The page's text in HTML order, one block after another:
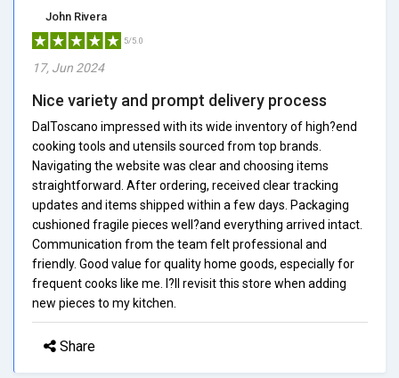
John Rivera
5/5.0
17, Jun 2024
Nice variety and prompt delivery process
DalToscano impressed with its wide inventory of high?end
cooking tools and utensils sourced from top brands.
Navigating the website was clear and choosing items
straightforward. After ordering, received clear tracking
updates and items shipped within a few days. Packaging
cushioned fragile pieces well?and everything arrived intact.
Communication from the team felt professional and
friendly. Good value for quality home goods, especially for
frequent cooks like me. I?ll revisit this store when adding
new pieces to my kitchen.
Share